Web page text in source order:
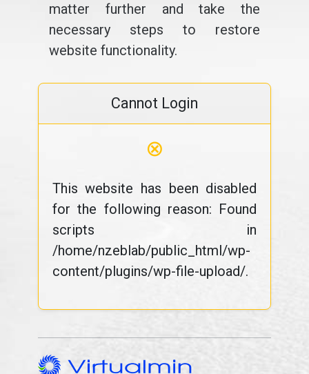
matter further and take the
necessary steps to restore
website functionality.
Cannot Login
⊗
This website has been disabled
for the following reason: Found
scripts in
/home/nzeblab/public_html/wp-
content/plugins/wp-file-upload/.